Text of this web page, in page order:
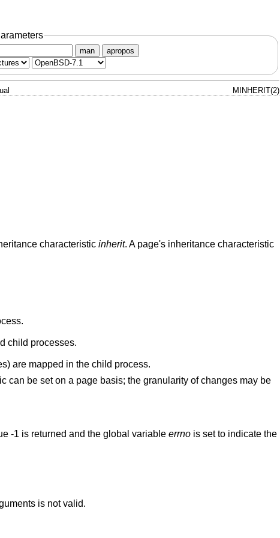
man apropos
MINHERIT(2)
characteristic inherit. A page's inheritance characteristic
child processes.
New anonymous pages (initialized to all zero bytes) are mapped in the child process.
can be set on a page basis; the granularity of changes may be
-1 is returned and the global variable errnois set to indicate the
is not valid.